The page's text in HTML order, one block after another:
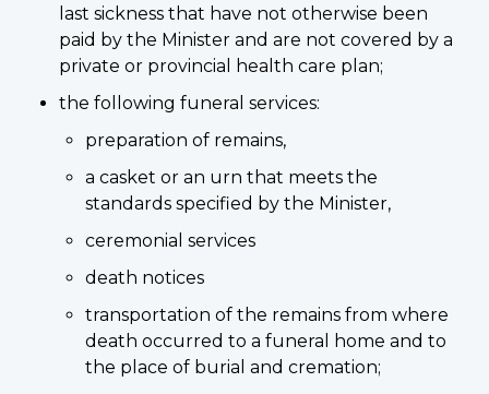
last sickness that have not otherwise been
paid by the Minister and are not covered by a
private or provincial health care plan;
the following funeral services:
preparation of remains,
a casket or an urn that meets the
standards specified by the Minister,
ceremonial services
death notices
transportation of the remains from where
death occurred to a funeral home and to
the place of burial and cremation;